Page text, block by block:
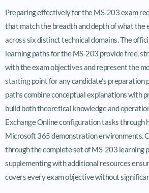
Preparing effectively for the MS-203 exam
that match the breadth and depth of what the
across six distinct technical domains. The
learning paths for the MS-203 provide free,
with the exam objectives and represent the
starting point for any candidate’s preparation
paths combine conceptual explanations with
build both theoretical knowledge and
Exchange Online configuration tasks through
Microsoft 365 demonstration environments.
through the complete set of MS-203 learning
supplementing with additional resources
covers every exam objective without